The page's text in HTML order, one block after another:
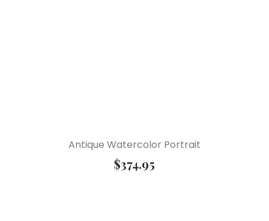
Antique Watercolor Portrait
$374.95